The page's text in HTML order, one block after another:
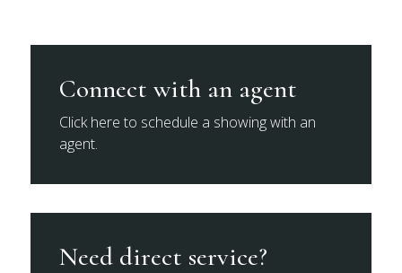
Connect with an agent
Click here to schedule a showing with an
agent.
Need direct service?